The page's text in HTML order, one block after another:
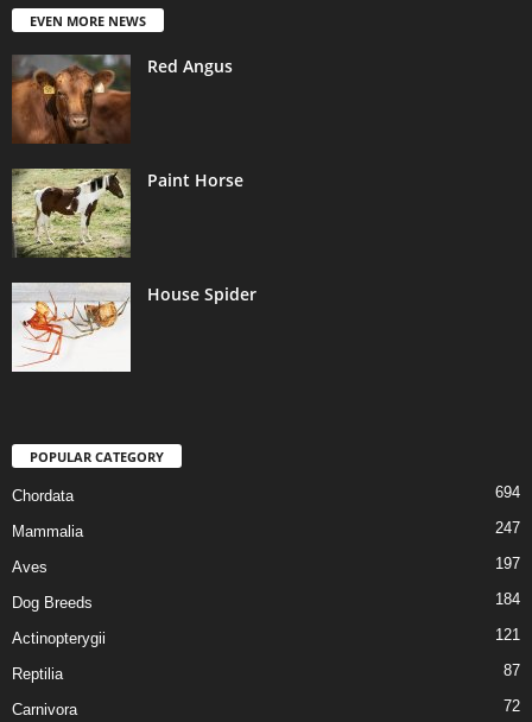
EVEN MORE NEWS
Red Angus
Paint Horse
House Spider
POPULAR CATEGORY
Chordata 694
Mammalia 247
Aves 197
Dog Breeds 184
Actinopterygii 121
Reptilia 87
Carnivora 72